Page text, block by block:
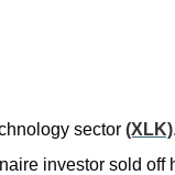
sector (XLK)
investor sold